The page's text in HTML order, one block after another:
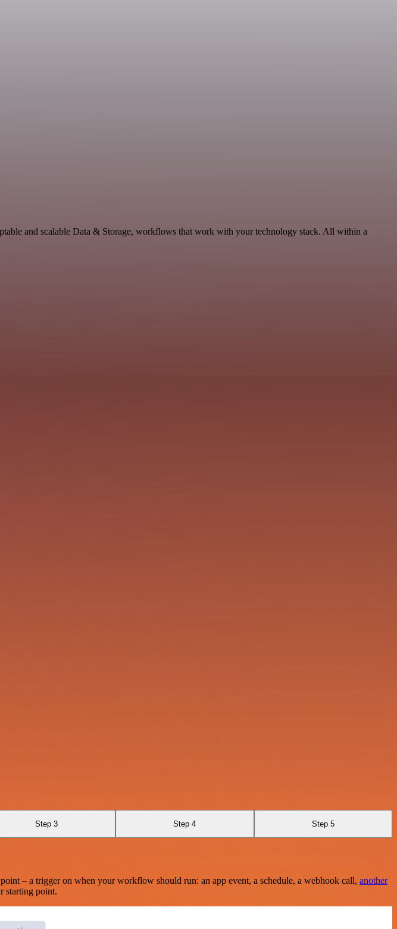
and scalable Data & Storage, workflows that work with your technology stack. All within a
Step 3 Step 4 Step 5
– a trigger on when your workflow should run: an app event, a schedule, a webhook call, another
starting point.